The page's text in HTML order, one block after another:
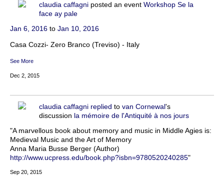
claudia caffagni posted an event Workshop Se la
face ay pale
Jan 6, 2016 to Jan 10, 2016
Casa Cozzi- Zero Branco (Treviso) - Italy
See More
Dec 2, 2015
claudia caffagni replied to van Cornewal's
discussion la mémoire de l'Antiquité à nos jours
"A marvellous book about memory and music in Middle Agies is:
Medieval Music and the Art of Memory
Anna Maria Busse Berger (Author)
http://www.ucpress.edu/book.php?isbn=9780520240285"
Sep 20, 2015